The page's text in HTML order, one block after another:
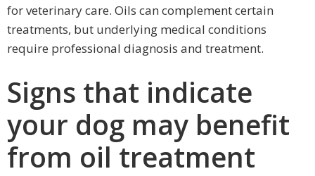
for veterinary care. Oils can complement certain
treatments, but underlying medical conditions
require professional diagnosis and treatment.
Signs that indicate
your dog may benefit
from oil treatment